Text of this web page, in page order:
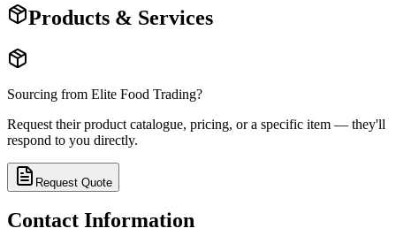
Products & Services
Sourcing from Elite Food Trading?
Request their product catalogue, pricing, or a specific item — they'll
respond to you directly.
Request Quote
Contact Information